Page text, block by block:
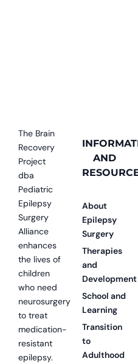
The Brain
Recovery
Project
dba
Pediatric
Epilepsy
Surgery
Alliance
enhances
the lives of
children
who need
neurosurgery
to treat
medication-
resistant
epilepsy.
AND
About
Epilepsy
Surgery
Therapies
and
Development
School and
Learning
Transition
to
Adulthood